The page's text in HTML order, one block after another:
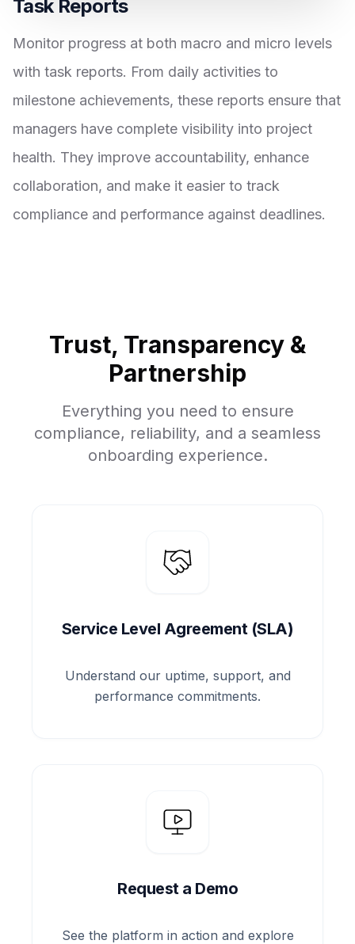
Task Reports
Monitor progress at both macro and micro levels
with task reports. From daily activities to
milestone achievements, these reports ensure that
managers have complete visibility into project
health. They improve accountability, enhance
collaboration, and make it easier to track
compliance and performance against deadlines.
Trust, Transparency &
Partnership
Everything you need to ensure
compliance, reliability, and a seamless
onboarding experience.
Service Level Agreement (SLA)
Understand our uptime, support, and
performance commitments.
Request a Demo
See the platform in action and explore